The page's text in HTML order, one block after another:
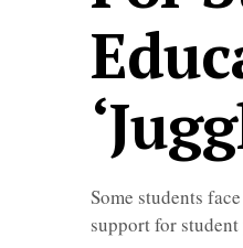
Some students
support for